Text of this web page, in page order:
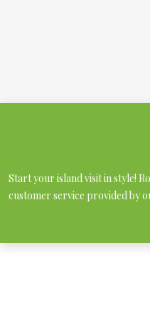
Start your island visit in style!
customer service provided by